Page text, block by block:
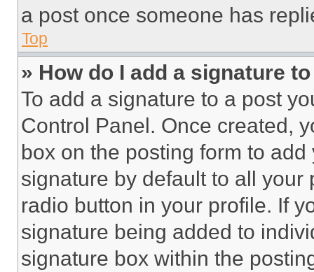
a post once someone has
Top
» How do I add a signature
To add a signature to a post
Control Panel. Once created,
box on the posting form to
signature by default to all
radio button in your profile. If
signature being added to
signature box within the